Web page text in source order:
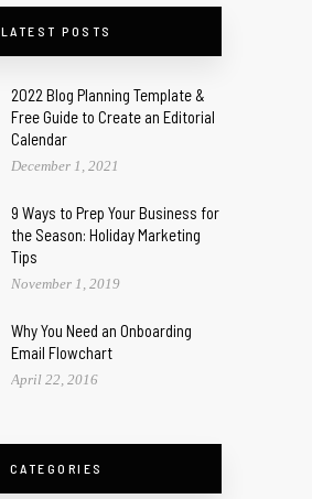
LATEST POSTS
2022 Blog Planning Template &
Free Guide to Create an Editorial
Calendar
December 1, 2021
9 Ways to Prep Your Business for
the Season: Holiday Marketing
Tips
November 1, 2019
Why You Need an Onboarding
Email Flowchart
April 22, 2016
CATEGORIES